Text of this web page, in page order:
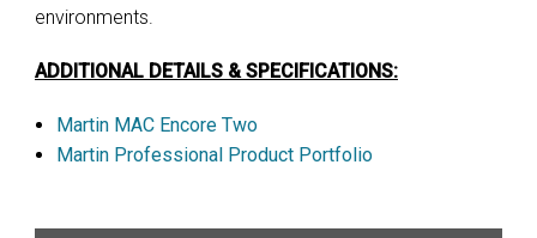
environments.
ADDITIONAL DETAILS & SPECIFICATIONS:
Martin MAC Encore Two
Martin Professional Product Portfolio